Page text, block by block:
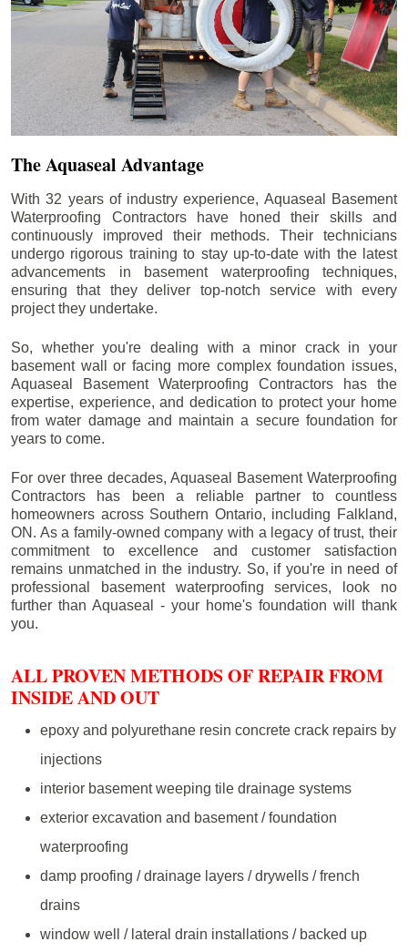
The Aquaseal Advantage
With 32 years of industry experience, Aquaseal Basement
Waterproofing Contractors have honed their skills and
continuously improved their methods. Their technicians
undergo rigorous training to stay up-to-date with the latest
advancements in basement waterproofing techniques,
ensuring that they deliver top-notch service with every
project they undertake.
So, whether you're dealing with a minor crack in your
basement wall or facing more complex foundation issues,
Aquaseal Basement Waterproofing Contractors has the
expertise, experience, and dedication to protect your home
from water damage and maintain a secure foundation for
years to come.
For over three decades, Aquaseal Basement Waterproofing
Contractors has been a reliable partner to countless
homeowners across Southern Ontario, including Falkland,
ON. As a family-owned company with a legacy of trust, their
commitment to excellence and customer satisfaction
remains unmatched in the industry. So, if you're in need of
professional basement waterproofing services, look no
further than Aquaseal - your home's foundation will thank
you.
ALL PROVEN METHODS OF REPAIR FROM
INSIDE AND OUT
epoxy and polyurethane resin concrete crack repairs by
injections
interior basement weeping tile drainage systems
exterior excavation and basement / foundation
waterproofing
damp proofing / drainage layers / drywells / french
drains
window well / lateral drain installations / backed up